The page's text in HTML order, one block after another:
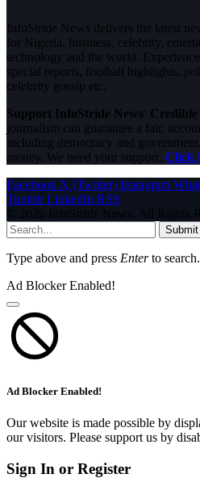
InfoStride News delivers the latest
for Nigeria, business, celebrity,
technology and the world.
special reports, football highlights,
celebrity gossip etc.
Support InfoStride News'
journalism can guarantee a fair,
including democracy and
money. We need your support. Click
Facebook X (Twitter) Instagram
Tumblr LinkedIn RSS
© 2026 InfoStride News. All Rights
Submit
Type above and press Enterto
Ad Blocker Enabled!
Ad Blocker Enabled!
Our website is made possible by
our visitors. Please support us by
Sign In or Register